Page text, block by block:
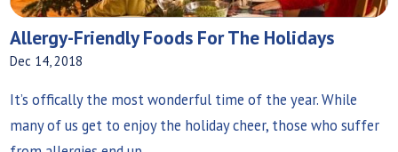
Allergy-Friendly Foods For The Holidays
Dec 14, 2018
It’s offically the most wonderful time of the year. While
many of us get to enjoy the holiday cheer, those who suffer